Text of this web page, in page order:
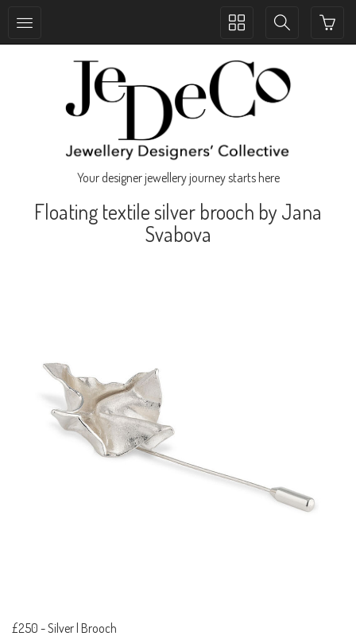
Toggle
Toggle
Your designer jewellery journey starts here
Floating textile silver brooch by Jana
Svabova
£250 -Silver | Brooch